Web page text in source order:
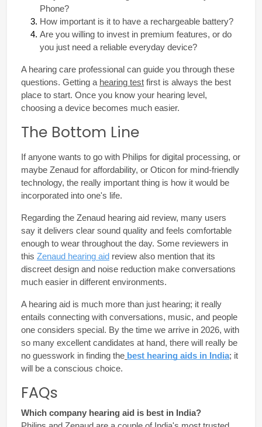
Phone?
How important is it to have a rechargeable battery?
Are you willing to invest in premium features, or do
you just need a reliable everyday device?
A hearing care professional can guide you through these
questions. Getting a hearing test first is always the best
place to start. Once you know your hearing level,
choosing a device becomes much easier.
The Bottom Line
If anyone wants to go with Philips for digital processing, or
maybe Zenaud for affordability, or Oticon for mind-friendly
technology, the really important thing is how it would be
incorporated into one's life.
Regarding the Zenaud hearing aid review, many users
say it delivers clear sound quality and feels comfortable
enough to wear throughout the day. Some reviewers in
this Zenaud hearing aid review also mention that its
discreet design and noise reduction make conversations
much easier in different environments.
A hearing aid is much more than just hearing; it really
entails connecting with conversations, music, and people
one considers special. By the time we arrive in 2026, with
so many excellent candidates at hand, there will really be
no guesswork in finding the best hearing aids in India; it
will be a conscious choice.
FAQs
Which company hearing aid is best in India?